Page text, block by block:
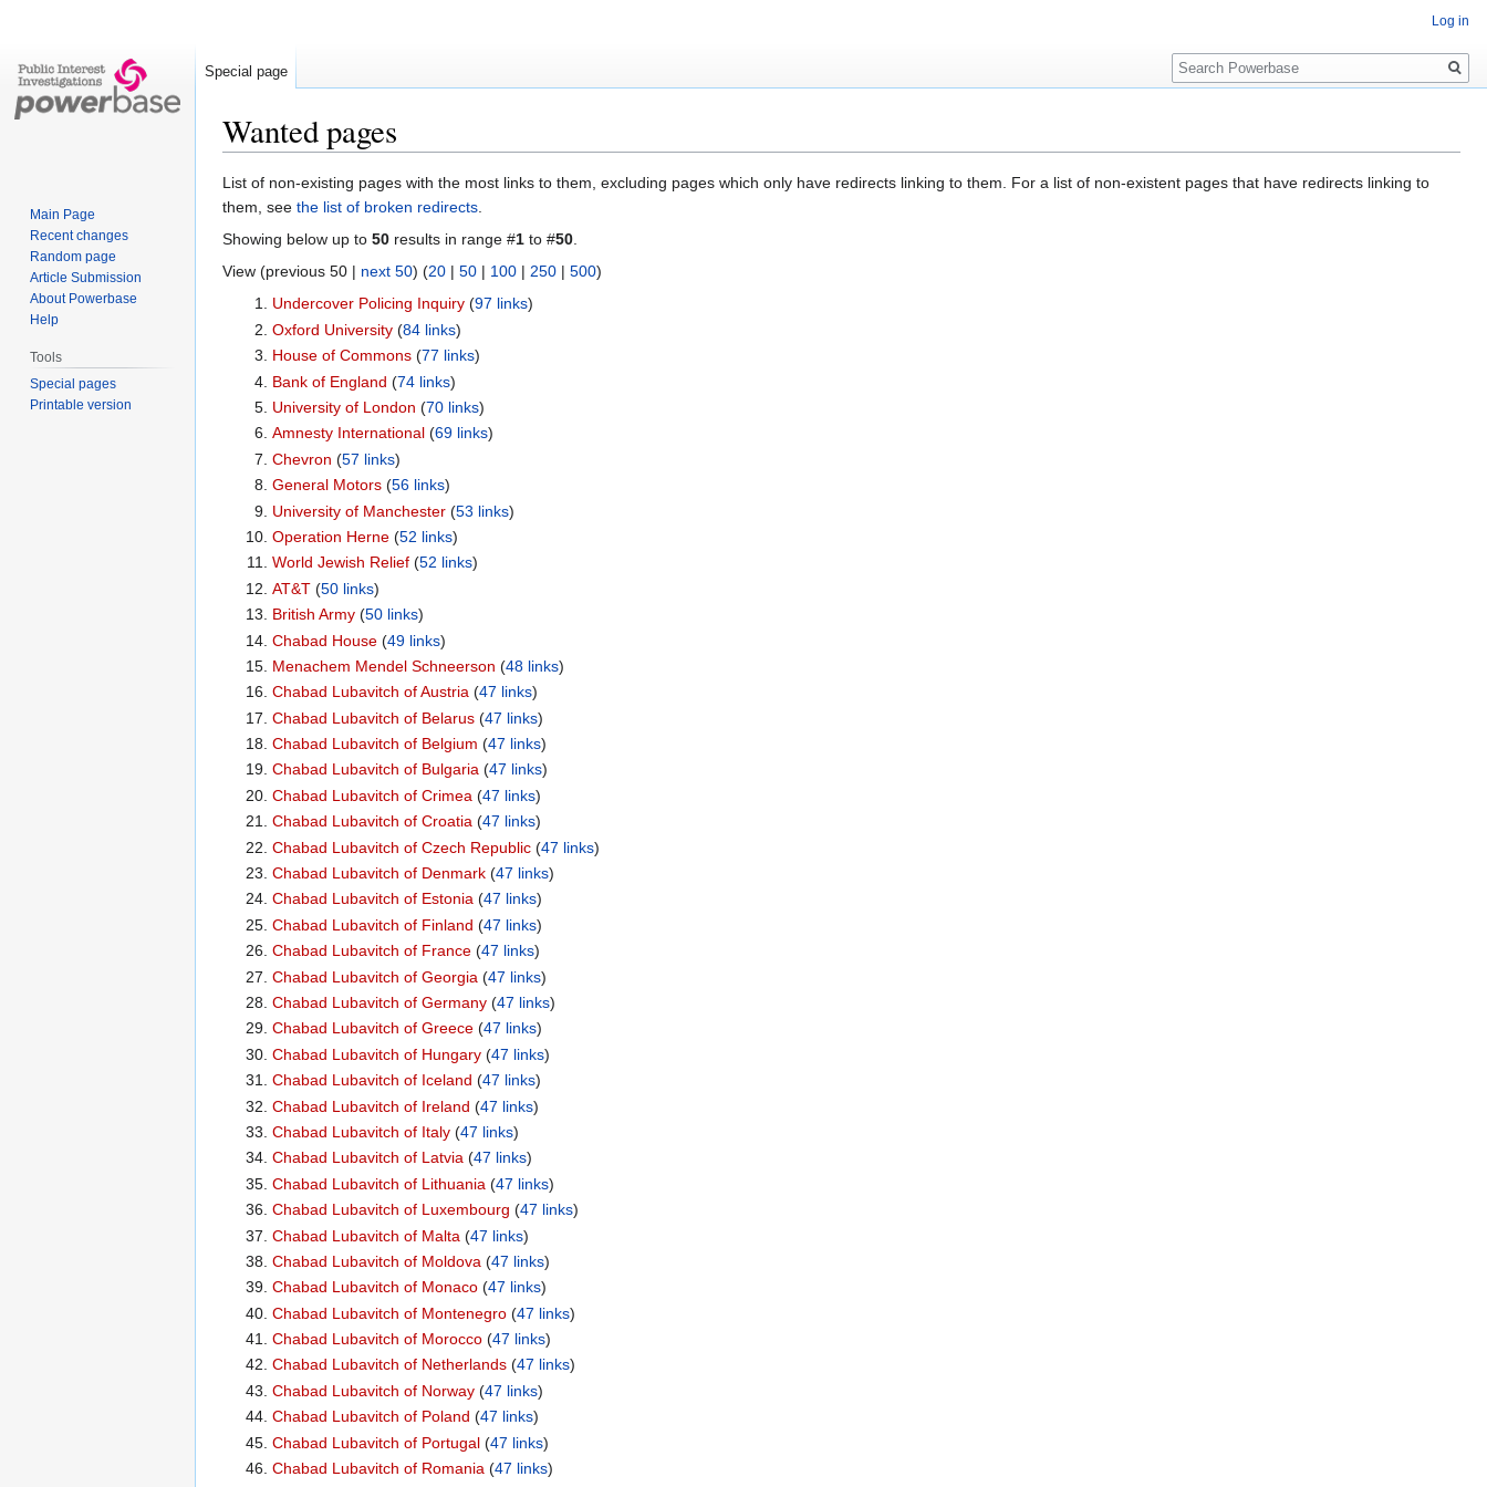
Wanted pages
Jump
to
navigation
Jump
to
search
List of non-existing pages with the most links to them, excluding pages which only have redirects linking to them. For a list of non-existent pages that have redirects linking to
them, see the list of broken redirects.
Showing below up to 50 results in range #1 to #50.
View (previous 50 | next 50) (20 | 50 | 100 | 250 | 500)
Undercover Policing Inquiry‏‎ (97 links)
Oxford University‏‎ (84 links)
House of Commons‏‎ (77 links)
Bank of England ‏‎ (74 links)
University of London ‏‎ (70 links)
Amnesty International‏‎ (69 links)
Chevron ‏‎ (57 links)
General Motors‏‎ (56 links)
University of Manchester‏‎ (53 links)
Operation Herne‏‎ (52 links)
World Jewish Relief‏‎ (52 links)
AT&T‏‎ (50 links)
British Army‏‎ (50 links)
Chabad House‏‎ (49 links)
Menachem Mendel Schneerson ‏‎ (48 links)
Chabad Lubavitch of Austria‏‎ (47 links)
Chabad Lubavitch of Belarus‏‎ (47 links)
Chabad Lubavitch of Belgium ‏‎ (47 links)
Chabad Lubavitch of Bulgaria‏‎ (47 links)
Chabad Lubavitch of Crimea ‏‎ (47 links)
Chabad Lubavitch of Croatia‏‎ (47 links)
Chabad Lubavitch of Czech Republic‏‎ (47 links)
Chabad Lubavitch of Denmark‏‎ (47 links)
Chabad Lubavitch of Estonia‏‎ (47 links)
Chabad Lubavitch of Finland ‏‎ (47 links)
Chabad Lubavitch of France‏‎ (47 links)
Chabad Lubavitch of Georgia ‏‎ (47 links)
Chabad Lubavitch of Germany‏‎ (47 links)
Chabad Lubavitch of Greece‏‎ (47 links)
Chabad Lubavitch of Hungary‏‎ (47 links)
Chabad Lubavitch of Iceland ‏‎ (47 links)
Chabad Lubavitch of Ireland ‏‎ (47 links)
Chabad Lubavitch of Italy‏‎ (47 links)
Chabad Lubavitch of Latvia‏‎ (47 links)
Chabad Lubavitch of Lithuania ‏‎ (47 links)
Chabad Lubavitch of Luxembourg ‏‎ (47 links)
Chabad Lubavitch of Malta ‏‎ (47 links)
Chabad Lubavitch of Moldova ‏‎ (47 links)
Chabad Lubavitch of Monaco‏‎ (47 links)
Chabad Lubavitch of Montenegro‏‎ (47 links)
Chabad Lubavitch of Morocco‏‎ (47 links)
Chabad Lubavitch of Netherlands‏‎ (47 links)
Chabad Lubavitch of Norway‏‎ (47 links)
Chabad Lubavitch of Poland ‏‎ (47 links)
Chabad Lubavitch of Portugal‏‎ (47 links)
Chabad Lubavitch of Romania ‏‎ (47 links)
Log in
Special page
Search
Main Page
Recent changes
Random page
Article Submission
About Powerbase
Help
Tools
Special pages
Printable version